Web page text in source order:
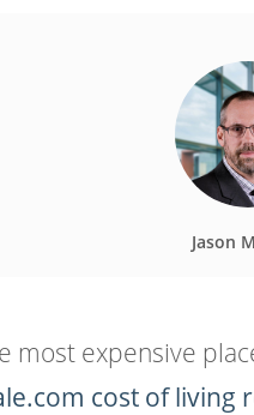
Jason
expensive
cost of living